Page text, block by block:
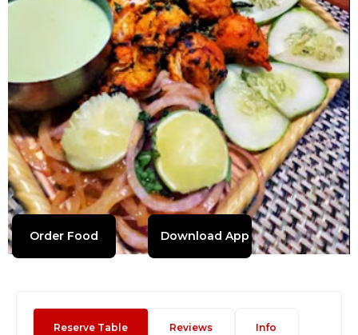
Order Food Download App
Reserve Table Reviews Info